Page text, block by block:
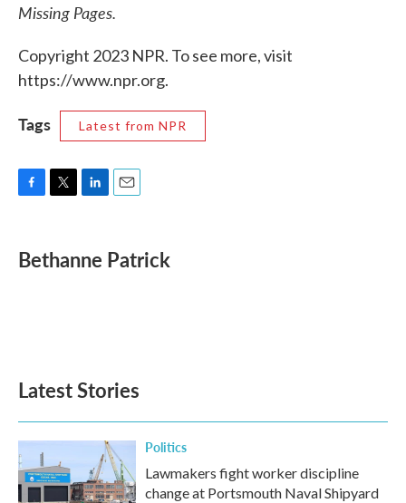
Missing Pages.
Copyright 2023 NPR. To see more, visit
https://www.npr.org.
Tags Latest from NPR
e
b
t
t
k
e
i
l
Bethanne Patrick
Latest Stories
Politics
Lawmakers fight worker discipline
change at Portsmouth Naval Shipyard